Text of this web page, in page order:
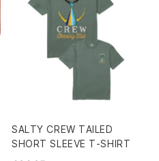
SALTY CREW TAILED
SHORT SLEEVE T-SHIRT